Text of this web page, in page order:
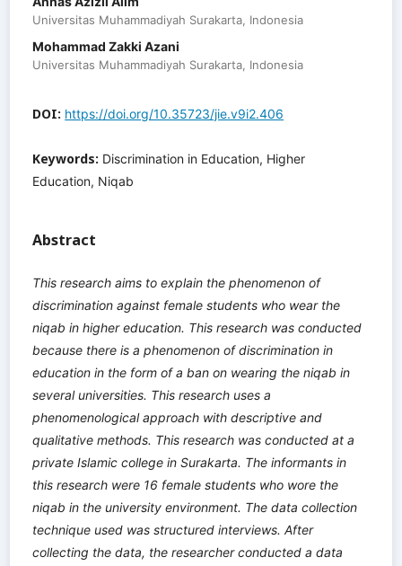
Universitas Muhammadiyah Surakarta, Indonesia
Mohammad Zakki Azani
Universitas Muhammadiyah Surakarta, Indonesia
DOI: https://doi.org/10.35723/jie.v9i2.406
Keywords: Discrimination in Education, Higher
Education, Niqab
Abstract
This research aims to explain the phenomenon of
discrimination against female students who wear the
niqab in higher education. This research was conducted
because there is a phenomenon of discrimination in
education in the form of a ban on wearing the niqab in
several universities. This research uses a
phenomenological approach with descriptive and
qualitative methods. This research was conducted at a
private Islamic college in Surakarta. The informants in
this research were 16 female students who wore the
niqab in the university environment. The data collection
technique used was structured interviews. After
collecting the data, the researcher conducted a data